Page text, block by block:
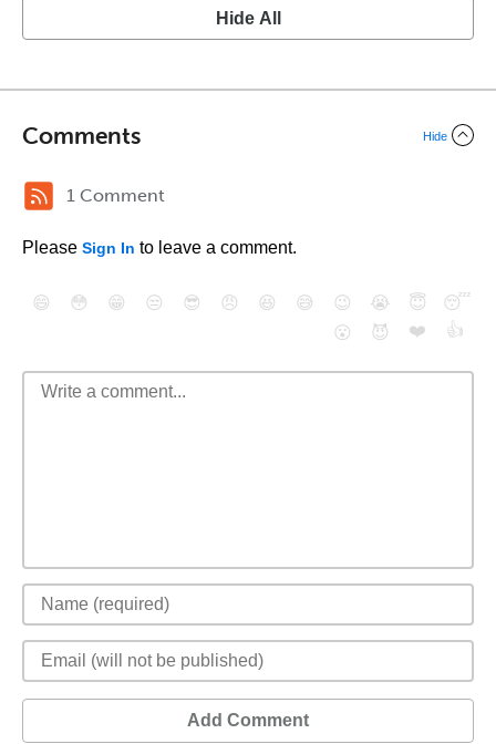
Hide All
Comments Hide
1 Comment
Please Sign In to leave a comment.
😄 😳 😁 😒 😎 😠 😆 😅 😉 😭 😇
😴
😮
😈 ❤️ 👍
Add Comment